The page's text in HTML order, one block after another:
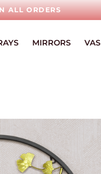
ALL ORDERS
MIRRORS